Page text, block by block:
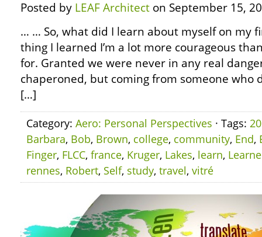
Posted by LEAF Architect on September 15,
… … So, what did I learn about myself on my
thing I learned I’m a lot more courageous
for. Granted we were never in any real
chaperoned, but coming from someone who
[…]
Category: Aero: Personal Perspectives · Tags:
Barbara, Bob, Brown, college, community, End,
Finger, FLCC, france, Kruger, Lakes, learn,
rennes, Robert, Self, study, travel, vitré